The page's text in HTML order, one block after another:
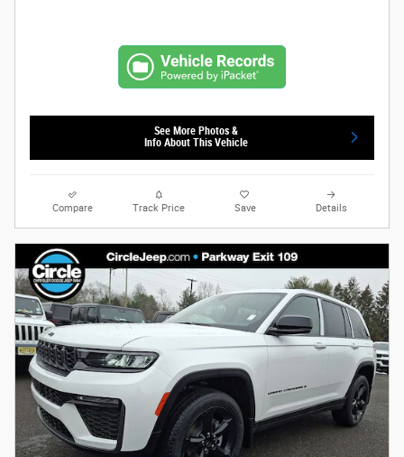
See More Photos &
Info About This Vehicle
Compare Track Price Save Details